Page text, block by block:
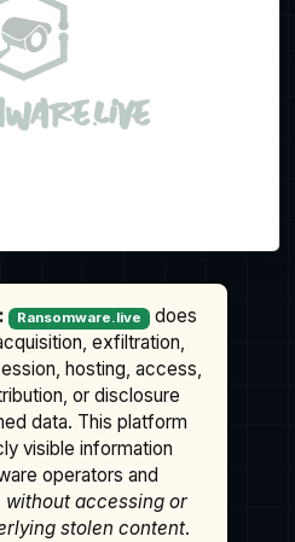
Ransomware.live
does
exfiltration,
hosting, access,
or disclosure
data. This platform
visible information
operators and
without accessing or
stolen content.